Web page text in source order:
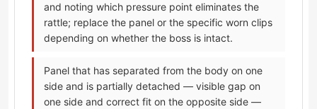
and noting which pressure point eliminates the
rattle; replace the panel or the specific worn clips
depending on whether the boss is intact.
Panel that has separated from the body on one
side and is partially detached — visible gap on
one side and correct fit on the opposite side —